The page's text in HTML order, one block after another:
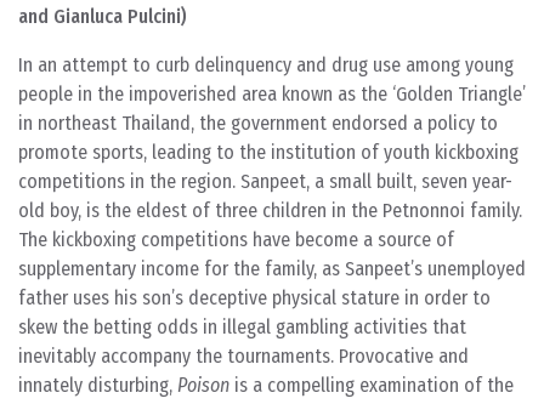
and Gianluca Pulcini)
In an attempt to curb delinquency and drug use among young
people in the impoverished area known as the ‘Golden Triangle’
in northeast Thailand, the government endorsed a policy to
promote sports, leading to the institution of youth kickboxing
competitions in the region. Sanpeet, a small built, seven year-
old boy, is the eldest of three children in the Petnonnoi family.
The kickboxing competitions have become a source of
supplementary income for the family, as Sanpeet’s unemployed
father uses his son’s deceptive physical stature in order to
skew the betting odds in illegal gambling activities that
inevitably accompany the tournaments. Provocative and
innately disturbing, Poison is a compelling examination of the